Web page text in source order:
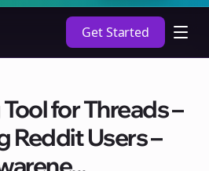
Get Started
for Threads –
Reddit Users –